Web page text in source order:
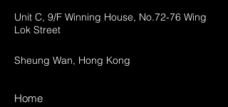
Unit C, 9/F Winning House, No.72-76 Wing
Lok Street
Sheung Wan, Hong Kong
Home